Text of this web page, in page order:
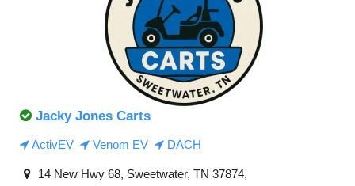
Jacky Jones Carts
ActivEV Venom EV DACH
14 New Hwy 68, Sweetwater, TN 37874,